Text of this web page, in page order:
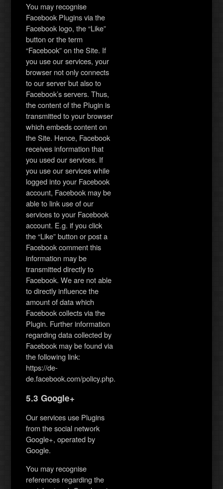
You may recognise
Facebook Plugins via the
Facebook logo, the “Like”
button or the term
“Facebook” on the Site. If
you use our services, your
browser not only connects
to our server but also to
Facebook’s servers. Thus,
the content of the Plugin is
transmitted to your browser
which embeds content on
the Site. Hence, Facebook
receives information that
you used our services. If
you use our services while
logged into your Facebook
account, Facebook may be
able to link use of our
services to your Facebook
account. E.g. if you click
the “Like” button or post a
Facebook comment this
information may be
transmitted directly to
Facebook. We are not able
to directly influence the
amount of data which
Facebook collects via the
Plugin. Further information
regarding data collected by
Facebook may be found via
the following link:
https://de-
de.facebook.com/policy.php.
5.3 Google+
Our services use Plugins
from the social network
Google+, operated by
Google.
You may recognise
references regarding the